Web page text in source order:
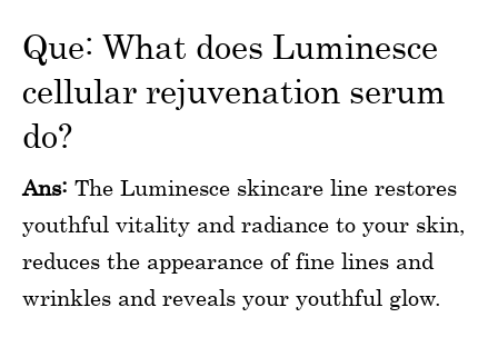
Que: What does Luminesce
cellular rejuvenation serum
do?
Ans: The Luminesce skincare line restores
youthful vitality and radiance to your skin,
reduces the appearance of fine lines and
wrinkles and reveals your youthful glow.